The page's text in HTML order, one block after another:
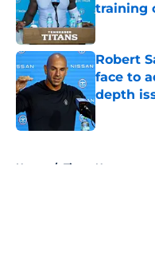
training
Published
Robert
face to
depth
Published
Home / Titans News